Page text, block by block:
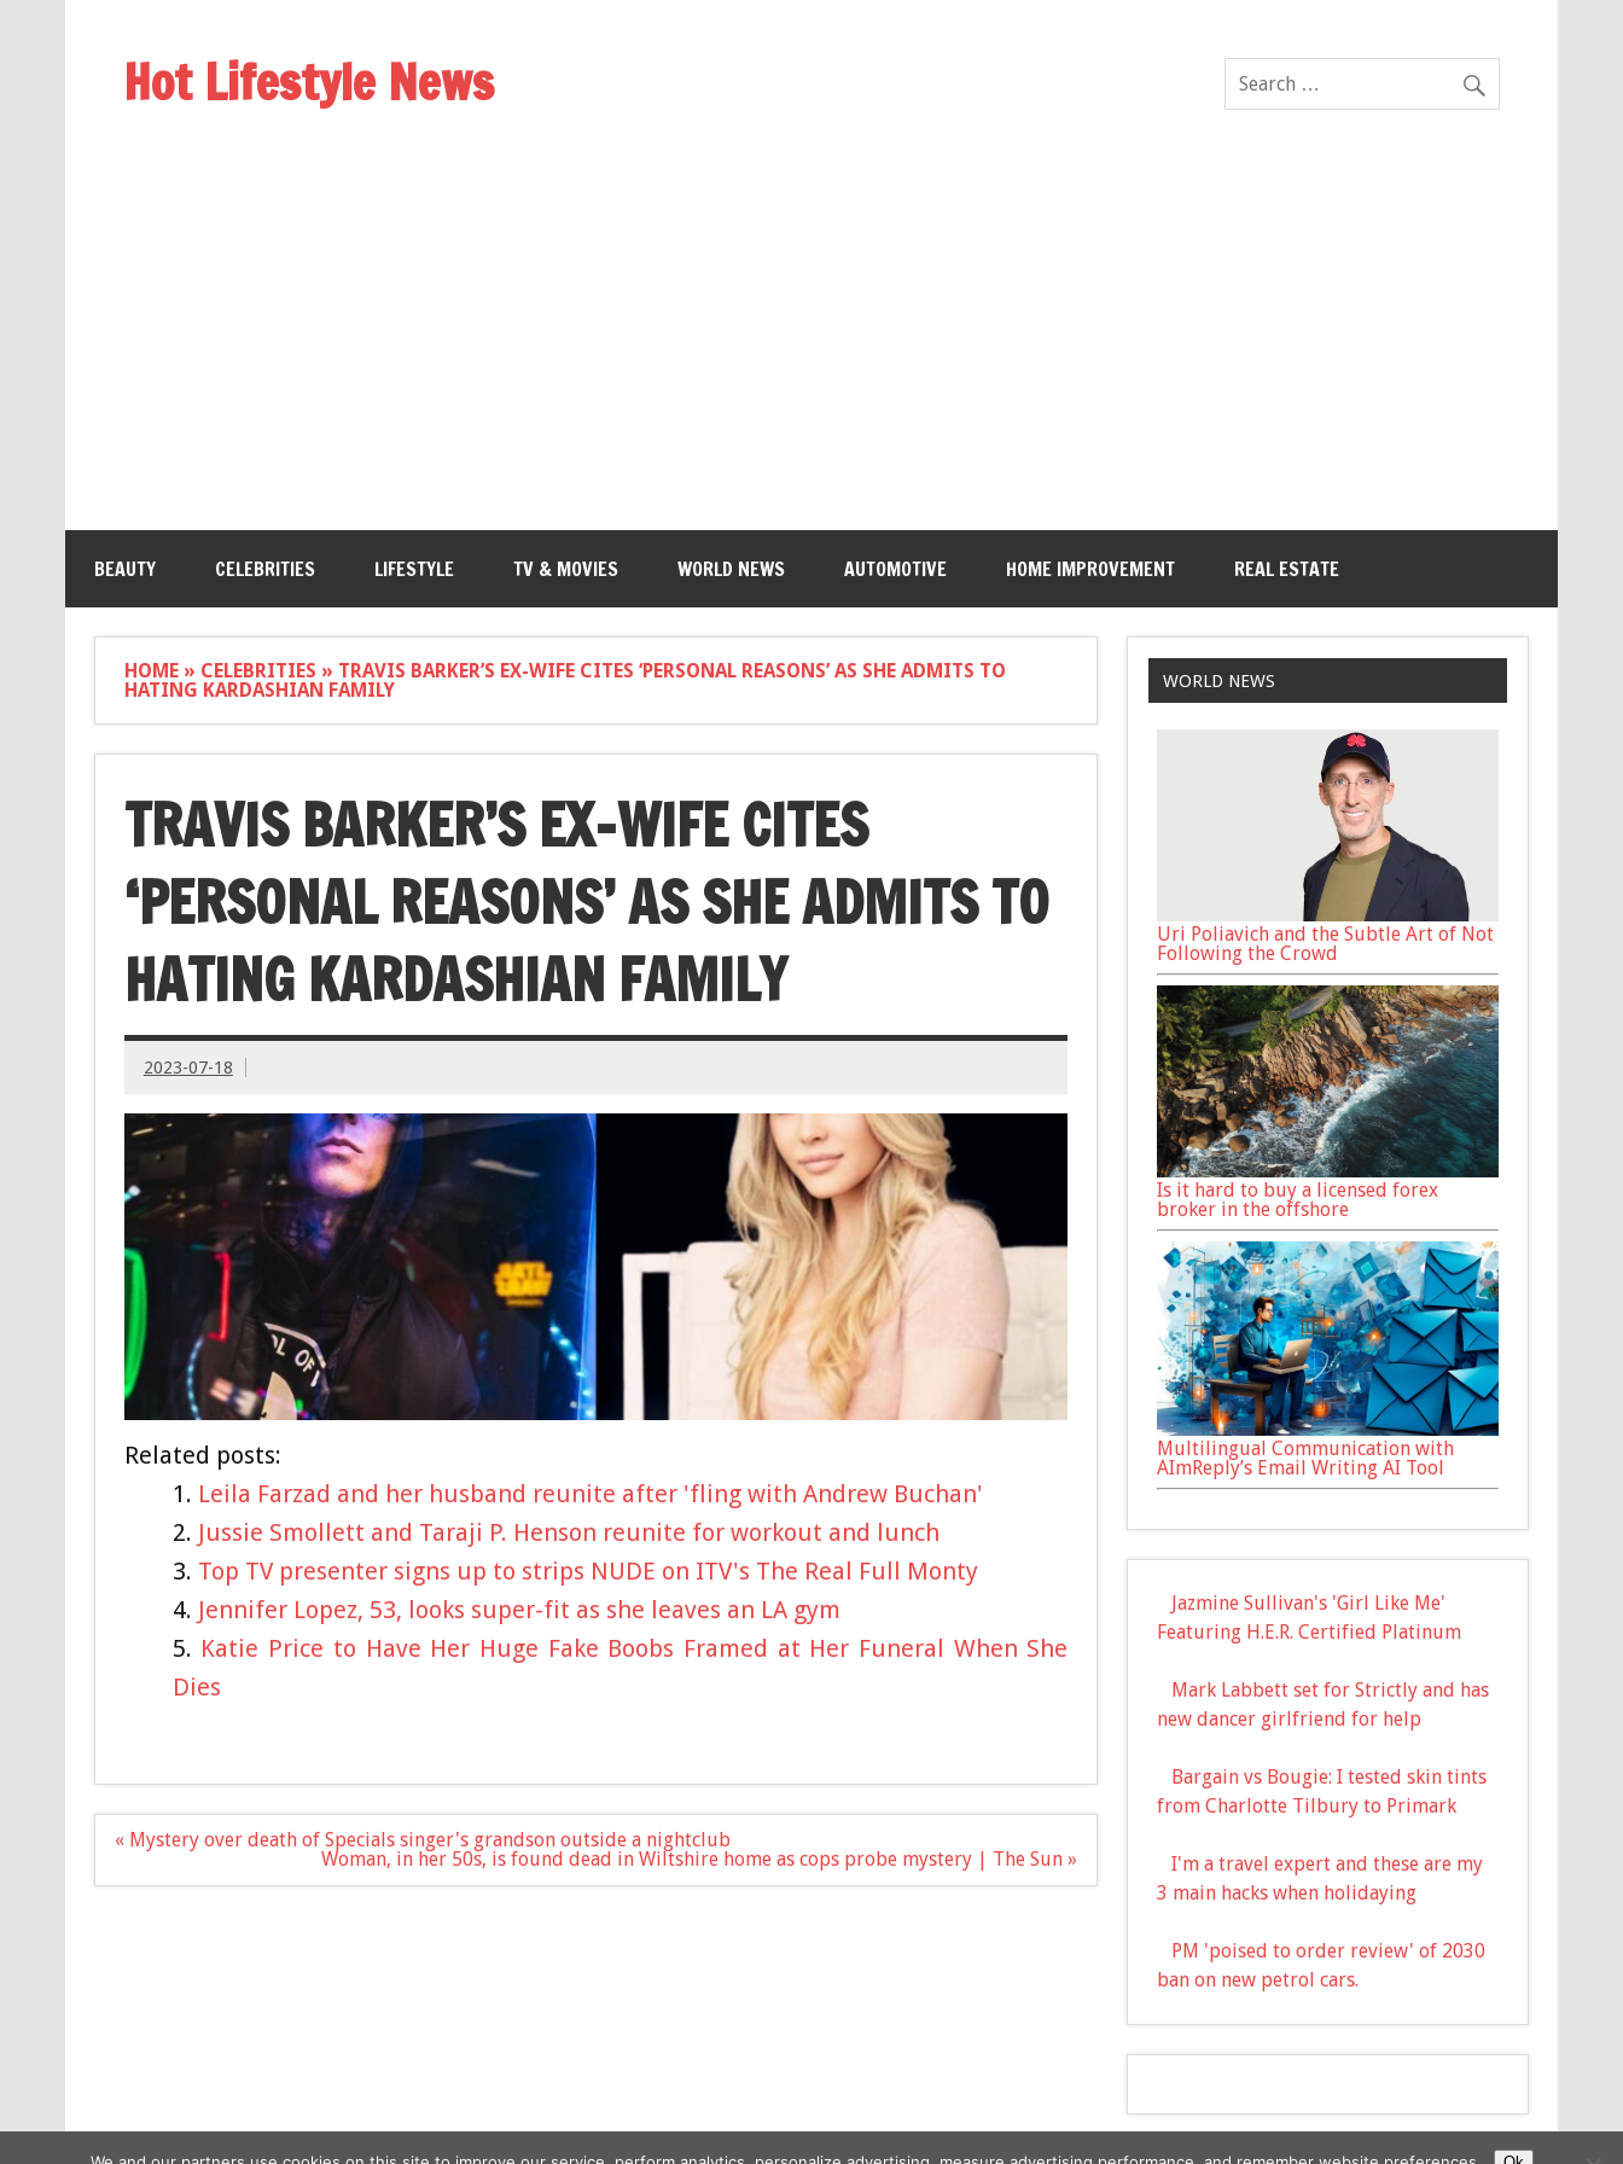
Hot Lifestyle News
BEAUTY CELEBRITIES LIFESTYLE TV & MOVIES WORLD NEWS AUTOMOTIVE HOME IMPROVEMENT REAL ESTATE
HOME» CELEBRITIES » TRAVIS BARKER’S EX-WIFE CITES ‘PERSONAL REASONS’ AS SHE ADMITS TO
HATING KARDASHIAN FAMILY
TRAVIS BARKER’S EX-WIFE CITES
‘PERSONAL REASONS’ AS SHE ADMITS TO
HATING KARDASHIAN FAMILY
2023-07-18
Related posts:
Leila Farzad and her husband reunite after 'fling with Andrew Buchan'
Jussie Smollett and Taraji P. Henson reunite for workout and lunch
Top TV presenter signs up to strips NUDE on ITV's The Real Full Monty
Jennifer Lopez, 53, looks super-fit as she leaves an LA gym
Katie Price to Have Her Huge Fake Boobs Framed at Her Funeral When She
Dies
Post
navigation
« Mystery over death of Specials singer's grandson outside a nightclub
Woman, in her 50s, is found dead in Wiltshire home as cops probe mystery | The Sun »
WORLD NEWS
Uri Poliavich and the Subtle Art of Not
Following the Crowd
Is it hard to buy a licensed forex
broker in the offshore
Multilingual Communication with
AImReply’s Email Writing AI Tool
Jazmine Sullivan's 'Girl Like Me'
Featuring H.E.R. Certified Platinum
Mark Labbett set for Strictly and has
new dancer girlfriend for help
Bargain vs Bougie: I tested skin tints
from Charlotte Tilbury to Primark
I'm a travel expert and these are my
3 main hacks when holidaying
PM 'poised to order review' of 2030
ban on new petrol cars.